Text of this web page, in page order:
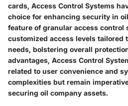
cards, Access Control Systems
choice for enhancing security in
feature of granular access control
customized access levels tailored
needs, bolstering overall
advantages, Access Control
related to user convenience and
complexities but remain
securing oil company assets.